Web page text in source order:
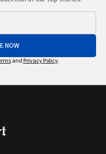
NOW
and Privacy Policy.